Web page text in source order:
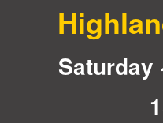
Saturday